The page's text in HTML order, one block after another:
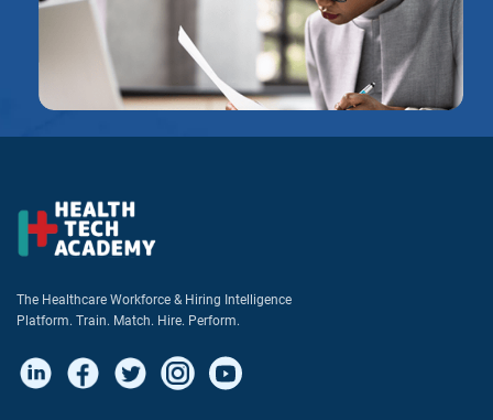
The Healthcare Workforce & Hiring Intelligence
Platform. Train. Match. Hire. Perform.